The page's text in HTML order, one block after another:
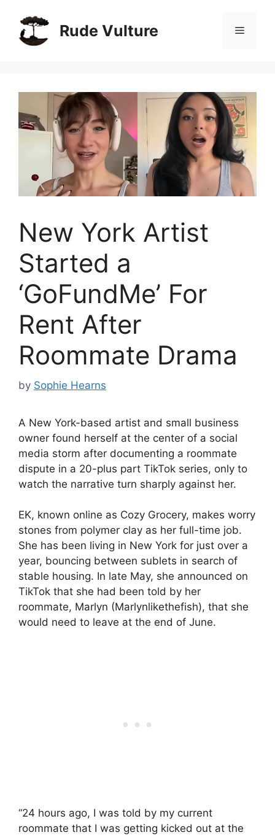
content
Rude Vulture Menu
New York Artist
Started a
‘GoFundMe’ For
Rent After
Roommate Drama
by Sophie Hearns
A New York-based artist and small business
owner found herself at the center of a social
media storm after documenting a roommate
dispute in a 20-plus part TikTok series, only to
watch the narrative turn sharply against her.
EK, known online as Cozy Grocery, makes worry
stones from polymer clay as her full-time job.
She has been living in New York for just over a
year, bouncing between sublets in search of
stable housing. In late May, she announced on
TikTok that she had been told by her
roommate, Marlyn (Marlynlikethefish), that she
would need to leave at the end of June.
“24 hours ago, I was told by my current
roommate that I was getting kicked out at the